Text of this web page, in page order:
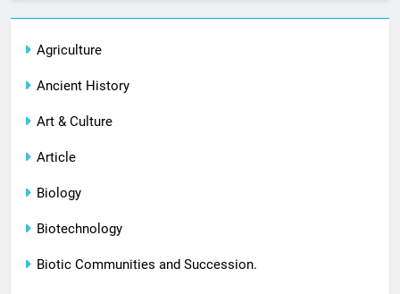
Agriculture
Ancient History
Art & Culture
Article
Biology
Biotechnology
Biotic Communities and Succession.